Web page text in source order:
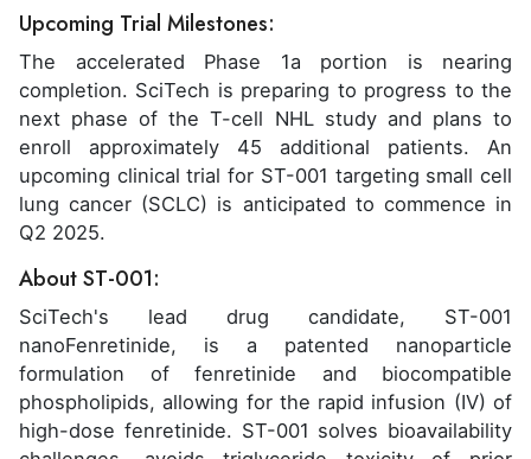
Upcoming Trial Milestones:
The accelerated Phase 1a portion is nearing
completion. SciTech is preparing to progress to the
next phase of the T-cell NHL study and plans to
enroll approximately 45 additional patients. An
upcoming clinical trial for ST-001 targeting small cell
lung cancer (SCLC) is anticipated to commence in
Q2 2025.
About ST-001:
SciTech's lead drug candidate, ST-001
nanoFenretinide, is a patented nanoparticle
formulation of fenretinide and biocompatible
phospholipids, allowing for the rapid infusion (IV) of
high-dose fenretinide. ST-001 solves bioavailability